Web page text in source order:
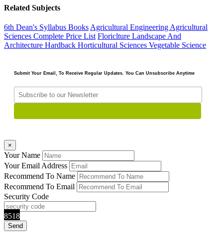
Related Subjects
6th Dean's Syllabus Books Agricultural Engineering Agricultural
Sciences Complete Price List Floriclture Landscape And
Architecture Hardback Horticultural Sciences Vegetable Science
Submit Your Email, To Receive Regular Updates. You Can Unsubscribe Anytime
×
Your Name
Your Email Address
Recommend To Name
Recommend To Email
Security Code
8518